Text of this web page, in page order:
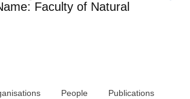
Faculty of Natural
People Publications